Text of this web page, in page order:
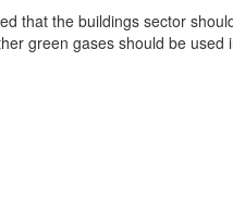
that the buildings sector
green gases should be